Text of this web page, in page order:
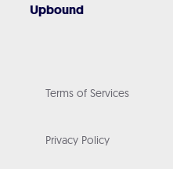
Upbound
Terms of Services
Privacy Policy